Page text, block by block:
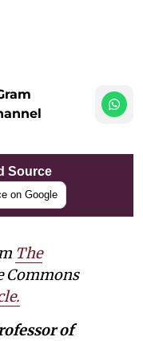
Source
on Google
The
Commons
of